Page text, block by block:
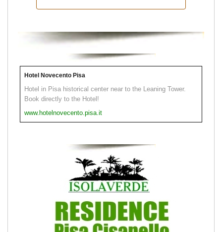
Hotel Novecento Pisa
Hotel in Pisa historical center near to the Leaning Tower.
Book directly to the Hotel!
www.hotelnovecento.pisa.it